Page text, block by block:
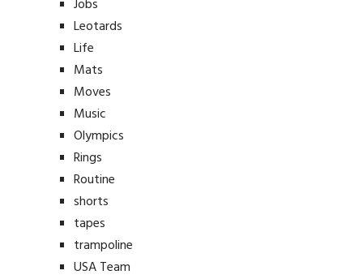
Jobs
Leotards
Life
Mats
Moves
Music
Olympics
Rings
Routine
shorts
tapes
trampoline
USA Team